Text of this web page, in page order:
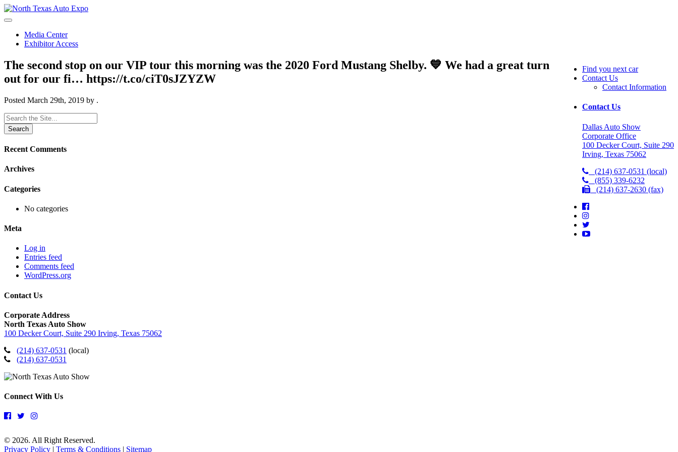
North
Texas
Expo
Media Center
Exhibitor Access
Find you next car
Contact Us
Contact Information
Contact Us
Dallas Auto Show
Corporate Office
100 Decker Court, Suite 290
Irving, Texas 75062
(214) 637-0531 (local)
(855) 339-6232
(214) 637-2630 (fax)
The second stop on our VIP tour this morning was the 2020 Ford Mustang Shelby. 💙 We had a great turn
out for our fi… https://t.co/ciT0sJZYZW
Posted March 29th, 2019 by .
Search
for:
Recent Comments
Archives
Categories
No categories
Meta
Log in
Entries feed
Comments feed
WordPress.org
Contact Us
Corporate Address
North Texas Auto Show
100 Decker Court, Suite 290 Irving, Texas 75062
(214) 637-0531 (local)
(214) 637-0531
Connect With Us
© 2026. All Right Reserved.
Privacy Policy
Terms & Conditions Sitemap